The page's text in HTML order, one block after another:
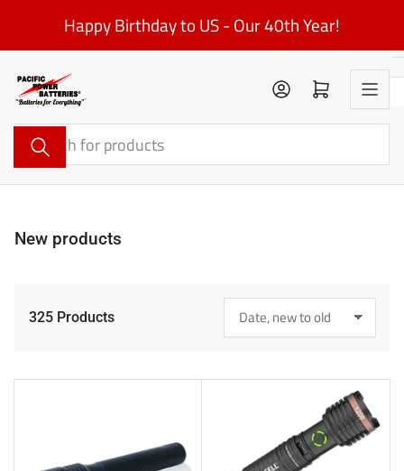
the
content
Happy Birthday to US - Our 40th Year!
Search
for
products
Log in Open mini cart
New products
325 Products